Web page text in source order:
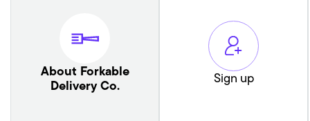
About Forkable
Delivery Co. Sign up